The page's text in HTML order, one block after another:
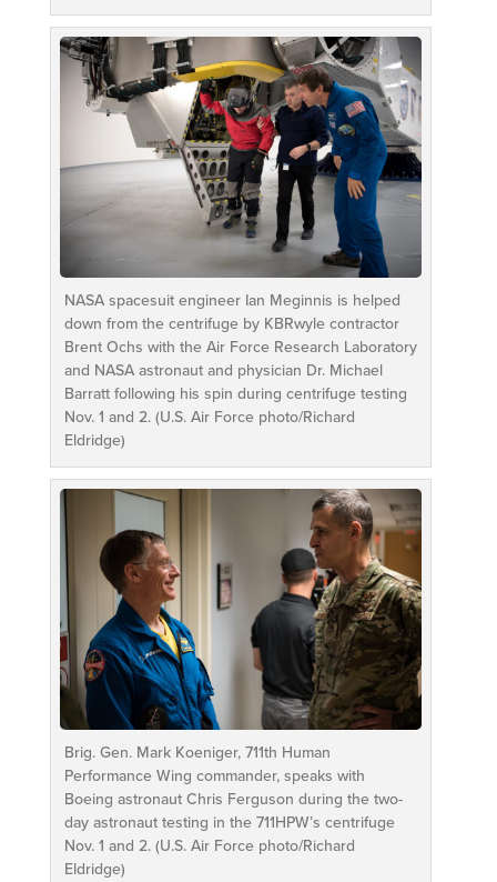
NASA spacesuit engineer Ian Meginnis is helped
down from the centrifuge by KBRwyle contractor
Brent Ochs with the Air Force Research Laboratory
and NASA astronaut and physician Dr. Michael
Barratt following his spin during centrifuge testing
Nov. 1 and 2. (U.S. Air Force photo/Richard
Eldridge)
Brig. Gen. Mark Koeniger, 711th Human
Performance Wing commander, speaks with
Boeing astronaut Chris Ferguson during the two-
day astronaut testing in the 711HPW’s centrifuge
Nov. 1 and 2. (U.S. Air Force photo/Richard
Eldridge)